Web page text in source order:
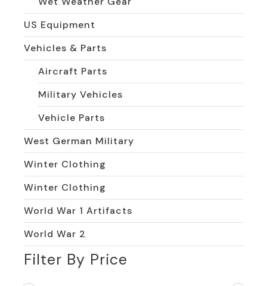
US Equipment
Vehicles & Parts
Aircraft Parts
Military Vehicles
Vehicle Parts
West German Military
Winter Clothing
Winter Clothing
World War 1 Artifacts
World War 2
Filter By Price